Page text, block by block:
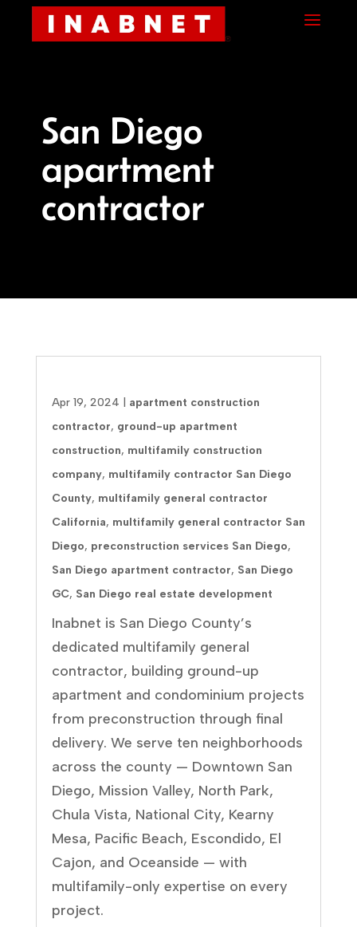
a
San Diego
apartment
contractor
Apr 19, 2024
apartment construction
contractor, ground-up apartment
construction, multifamily construction
company, multifamily contractor San Diego
County, multifamily general contractor
California, multifamily general contractor San
Diego, preconstruction services San Diego,
San Diego apartment contractor, San Diego
GC, San Diego real estate development
Inabnet is San Diego County’s
dedicated multifamily general
contractor, building ground-up
apartment and condominium projects
from preconstruction through final
delivery. We serve ten neighborhoods
across the county — Downtown San
Diego, Mission Valley, North Park,
Chula Vista, National City, Kearny
Mesa, Pacific Beach, Escondido, El
Cajon, and Oceanside — with
multifamily-only expertise on every
project.